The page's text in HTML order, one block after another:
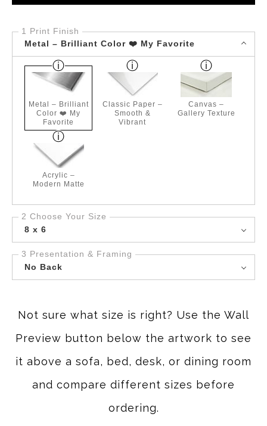
1 Print Finish
Metal – Brilliant Color ❤️ My Favorite
Metal – Brilliant
Color ❤️ My
Favorite
Classic Paper –
Smooth &
Vibrant
Canvas –
Gallery Texture
Acrylic –
Modern Matte
2 Choose Your Size
8 x 6
3 Presentation & Framing
No Back
Not sure what size is right? Use the Wall
Preview button below the artwork to see
it above a sofa, bed, desk, or dining room
and compare different sizes before
ordering.